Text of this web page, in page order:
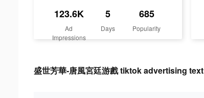
123.6K
Ad
Impressions
5
Days
685
Popularity
盛世芳華-唐風宮廷游戲 tiktok advertising text